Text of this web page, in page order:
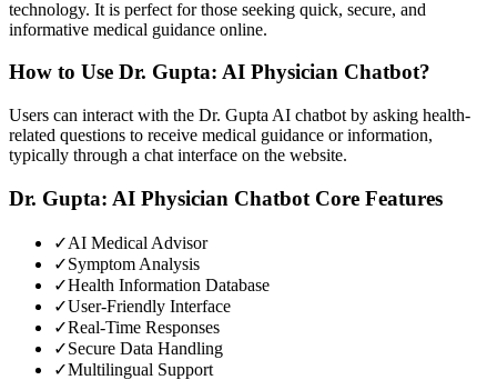
technology. It is perfect for those seeking quick, secure, and
informative medical guidance online.
How to Use Dr. Gupta: AI Physician Chatbot?
Users can interact with the Dr. Gupta AI chatbot by asking health-
related questions to receive medical guidance or information,
typically through a chat interface on the website.
Dr. Gupta: AI Physician Chatbot Core Features
✓AI Medical Advisor
✓Symptom Analysis
✓Health Information Database
✓User-Friendly Interface
✓Real-Time Responses
✓Secure Data Handling
✓Multilingual Support